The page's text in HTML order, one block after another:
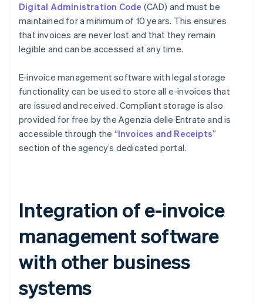
Digital Administration Code (CAD) and must be
maintained for a minimum of 10 years. This ensures
that invoices are never lost and that they remain
legible and can be accessed at any time.
E-invoice management software with legal storage
functionality can be used to store all e-invoices that
are issued and received. Compliant storage is also
provided for free by the Agenzia delle Entrate and is
accessible through the “Invoices and Receipts”
section of the agency’s dedicated portal.
Integration of e-invoice
management software
with other business
systems